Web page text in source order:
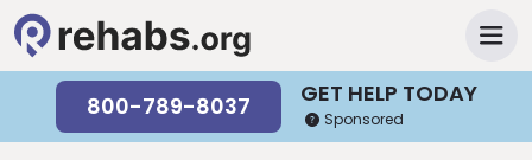
GET HELP TODAY
800-789-8037 Sponsored